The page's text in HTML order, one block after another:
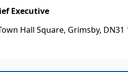
Executive
Hall Square, Grimsby, DN31